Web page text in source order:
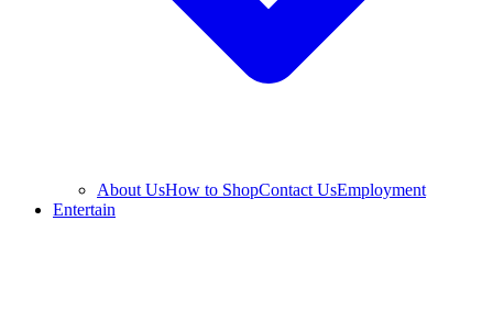
About UsHow to ShopContact UsEmployment
Entertain